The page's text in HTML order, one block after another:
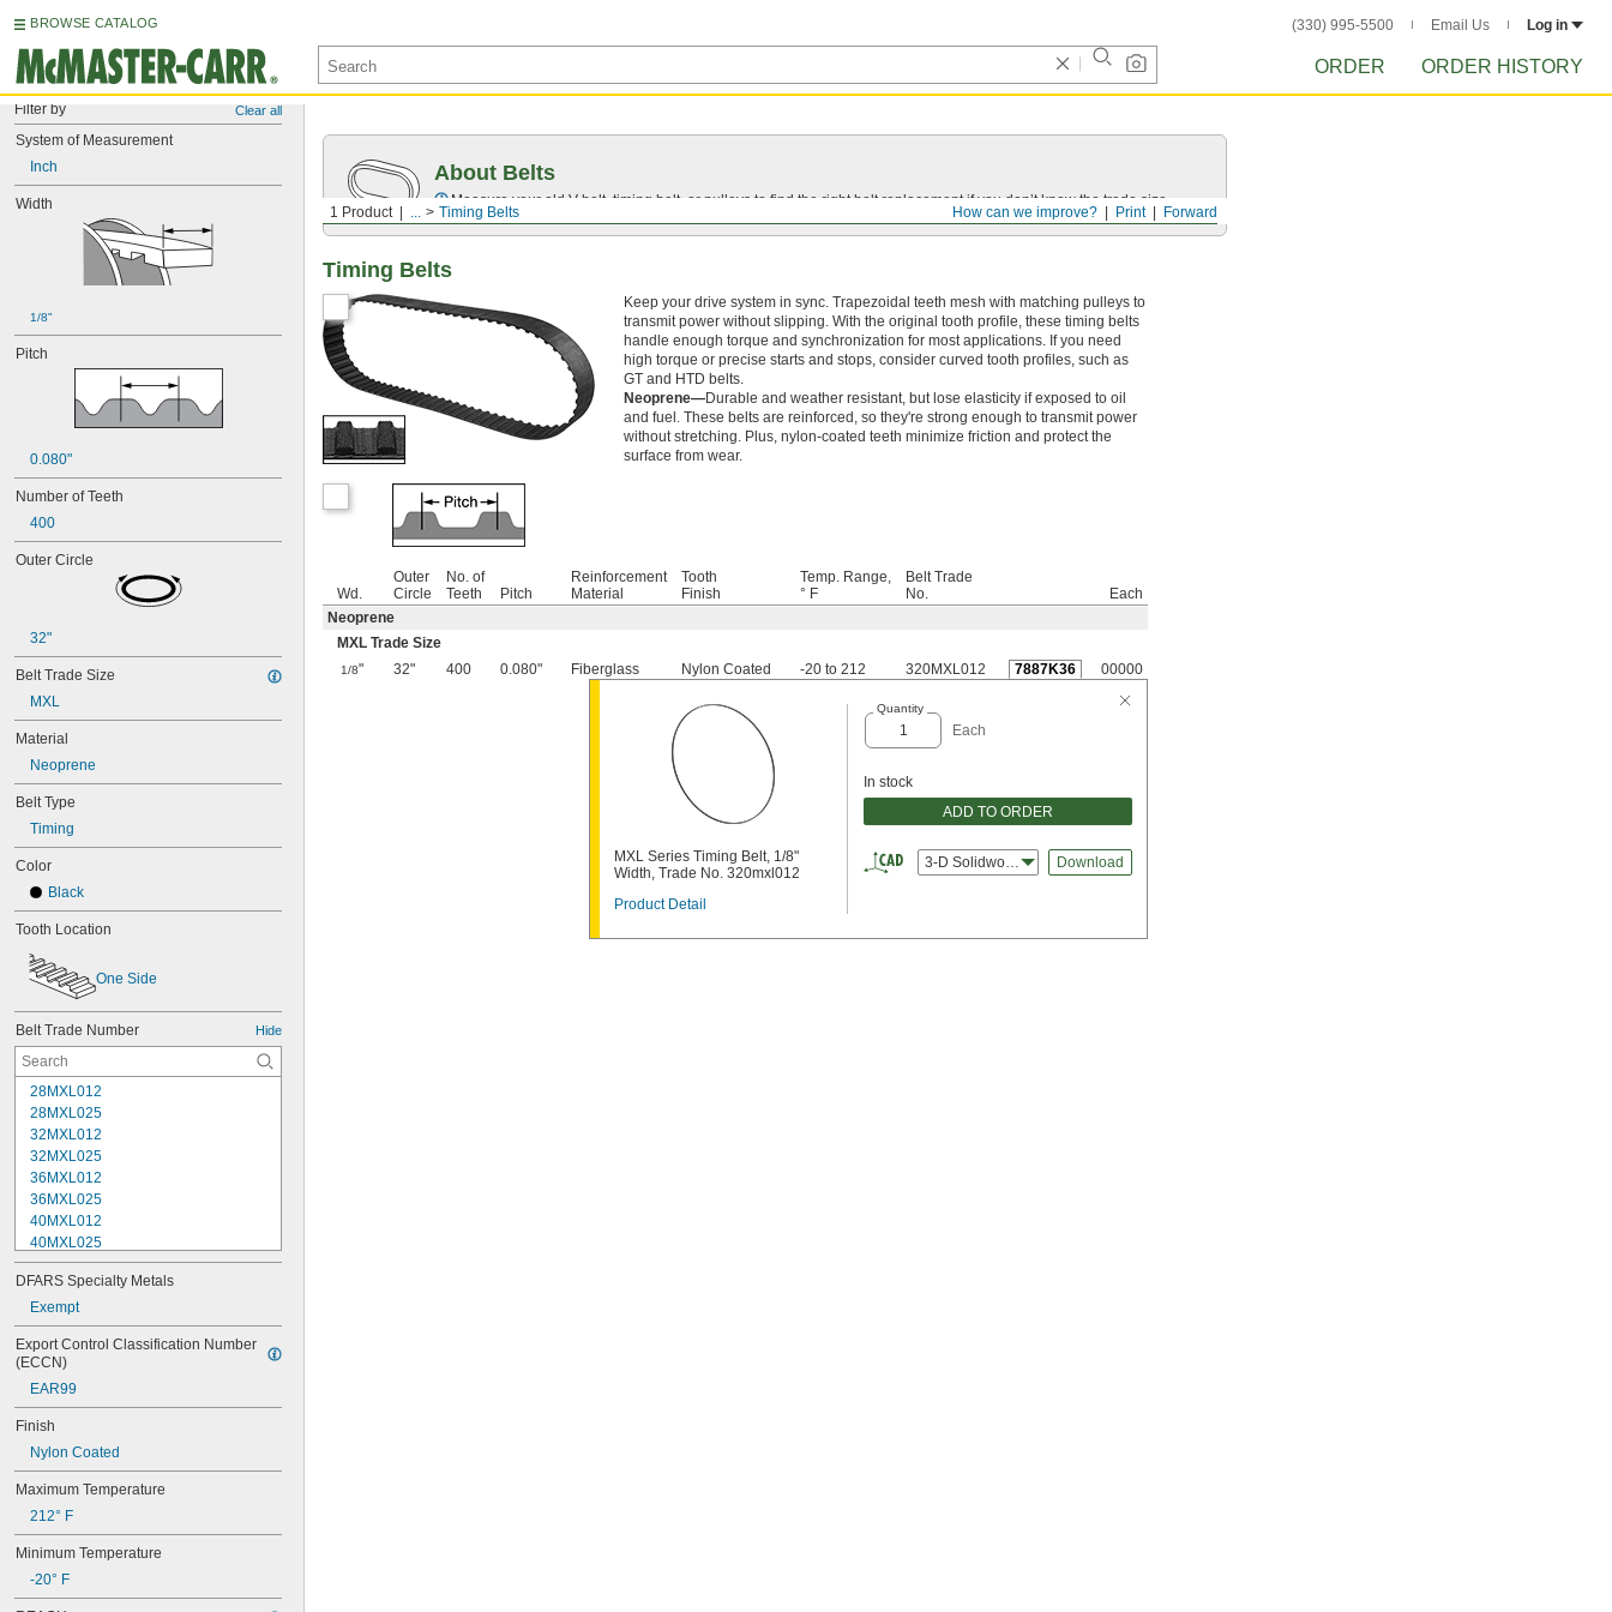
BROWSE CATALOG (330) 995-5500 Email Us Log in
ORDER ORDER HISTORY
Filter by Clear all
System of Measurement
Inch
Width
1/8"
Pitch
0.080"
Number of Teeth
400
Outer Circle
32"
Belt Trade Size
MXL
Material
Neoprene
Belt Type
Timing
Color
Black
Tooth Location
One Side
Belt Trade Number Hide
28MXL012
28MXL025
32MXL012
32MXL025
36MXL012
36MXL025
40MXL012
40MXL025
44MXL012
44MXL025
48MXL012
48MXL025
50XL025
50XL037
52MXL012
56MXL025
60MXL012
60XL025
60XL031
64MXL012
DFARS Specialty Metals
Exempt
Export Control Classification Number
(ECCN)
EAR99
Finish
Nylon Coated
Maximum Temperature
212° F
Minimum Temperature
-20° F
Forward
Print
How can we improve?
1 Product ... Timing Belts
About Belts
Measure your old V-belt, timing belt, or pulleys to find the right belt replacement if you don’t know the trade size.
Timing Belts
Keep your drive system in sync. Trapezoidal teeth mesh with matching pulleys to
transmit power without slipping. With the original tooth profile, these timing belts
handle enough torque and synchronization for most applications. If you need
high torque or precise starts and stops, consider curved tooth profiles, such as
GT and HTD belts.
Neoprene—Durable and weather resistant, but lose elasticity if exposed to oil
and fuel. These belts are reinforced, so they're strong enough to transmit power
without stretching. Plus, nylon-coated teeth minimize friction and protect the
surface from wear.
Wd.
Outer
Circle
No. of
Teeth
Pitch
Reinforcement
Material
Tooth
Finish
Temp. Range,
° F
Belt Trade
No.
Each
Neoprene
MXL Trade Size
1/8" 32" 400 0.080" Fiberglass Nylon Coated -20 to 212 320MXL012 7887K36 00000
MXL Series Timing Belt, 1/8"
Width, Trade No. 320mxl012
Product Detail
Quantity
Each
In stock
ADD TO ORDER
3-D Solidworks Download